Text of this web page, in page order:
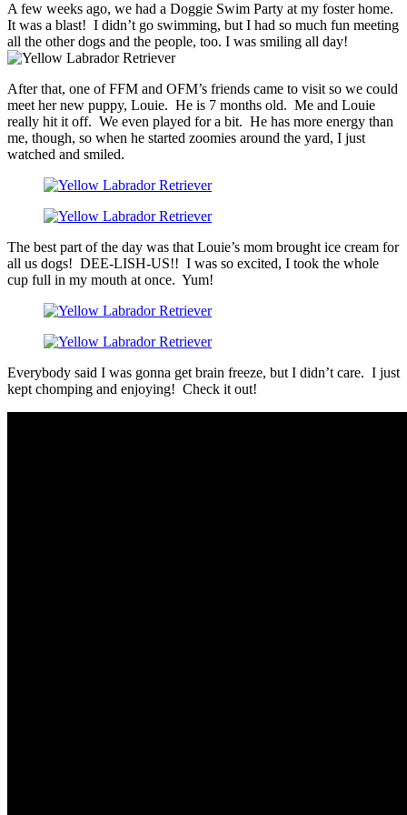
A few weeks ago, we had a Doggie Swim Party at my foster home.
It was a blast! I didn’t go swimming, but I had so much fun meeting
all the other dogs and the people, too. I was smiling all day!
After that, one of FFM and OFM’s friends came to visit so we could
meet her new puppy, Louie. He is 7 months old. Me and Louie
really hit it off. We even played for a bit. He has more energy than
me, though, so when he started zoomies around the yard, I just
watched and smiled.
The best part of the day was that Louie’s mom brought ice cream for
all us dogs! DEE-LISH-US!! I was so excited, I took the whole
cup full in my mouth at once. Yum!
Everybody said I was gonna get brain freeze, but I didn’t care. I just
kept chomping and enjoying! Check it out!